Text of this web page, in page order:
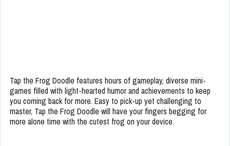
Tap the Frog Doodle features hours of gameplay, diverse mini-
games filled with light-hearted humor and achievements to keep
you coming back for more. Easy to pick-up yet challenging to
master, Tap the Frog Doodle will have your fingers begging for
more alone time with the cutest frog on your device.